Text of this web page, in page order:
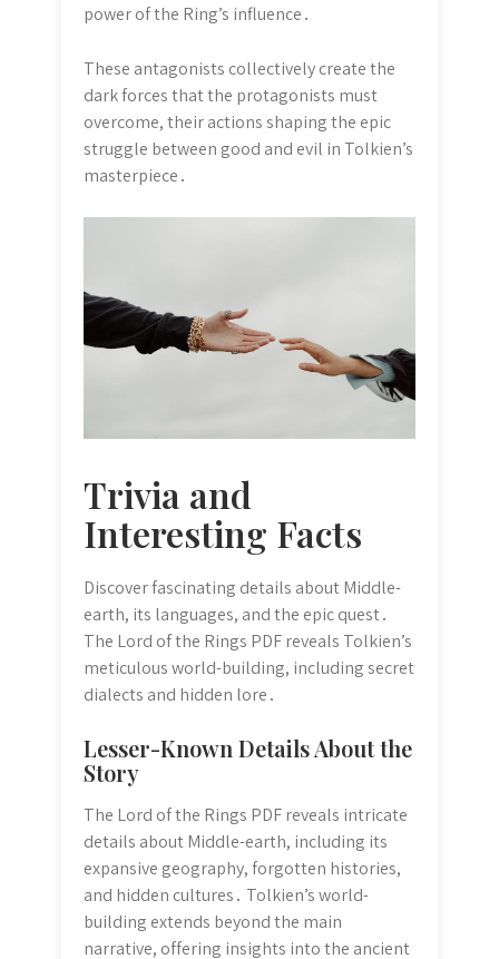
power of the Ring’s influence․
These antagonists collectively create the
dark forces that the protagonists must
overcome, their actions shaping the epic
struggle between good and evil in Tolkien’s
masterpiece․
Trivia and
Interesting Facts
Discover fascinating details about Middle-
earth, its languages, and the epic quest․
The Lord of the Rings PDF reveals Tolkien’s
meticulous world-building, including secret
dialects and hidden lore․
Lesser-Known Details About the
Story
The Lord of the Rings PDF reveals intricate
details about Middle-earth, including its
expansive geography, forgotten histories,
and hidden cultures․ Tolkien’s world-
building extends beyond the main
narrative, offering insights into the ancient